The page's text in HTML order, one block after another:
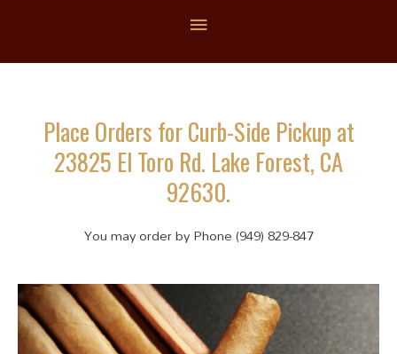
Place Orders for Curb-Side Pickup at
23825 El Toro Rd. Lake Forest, CA
92630.
You may order by Phone (949) 829-847